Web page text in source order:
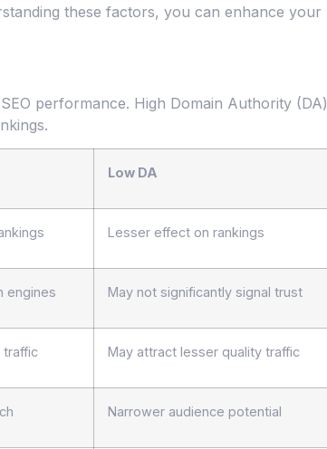
these factors, you can enhance your
performance. High Domain Authority (DA)
Low DA
Lesser effect on rankings
engines May not significantly signal trust
traffic May attract lesser quality traffic
Narrower audience potential